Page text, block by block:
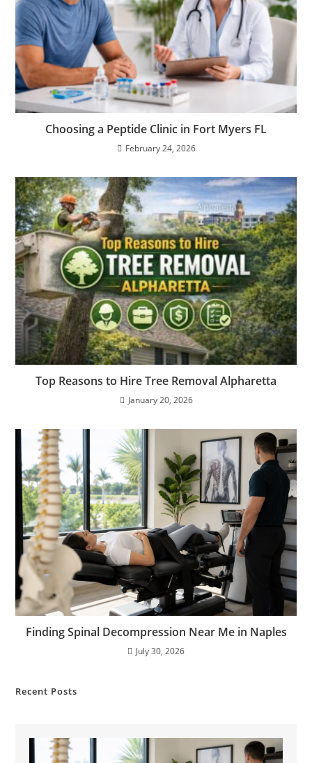
Choosing a Peptide Clinic in Fort Myers FL
February 24, 2026
Top Reasons to Hire Tree Removal Alpharetta
January 20, 2026
Finding Spinal Decompression Near Me in Naples
July 30, 2026
Recent Posts